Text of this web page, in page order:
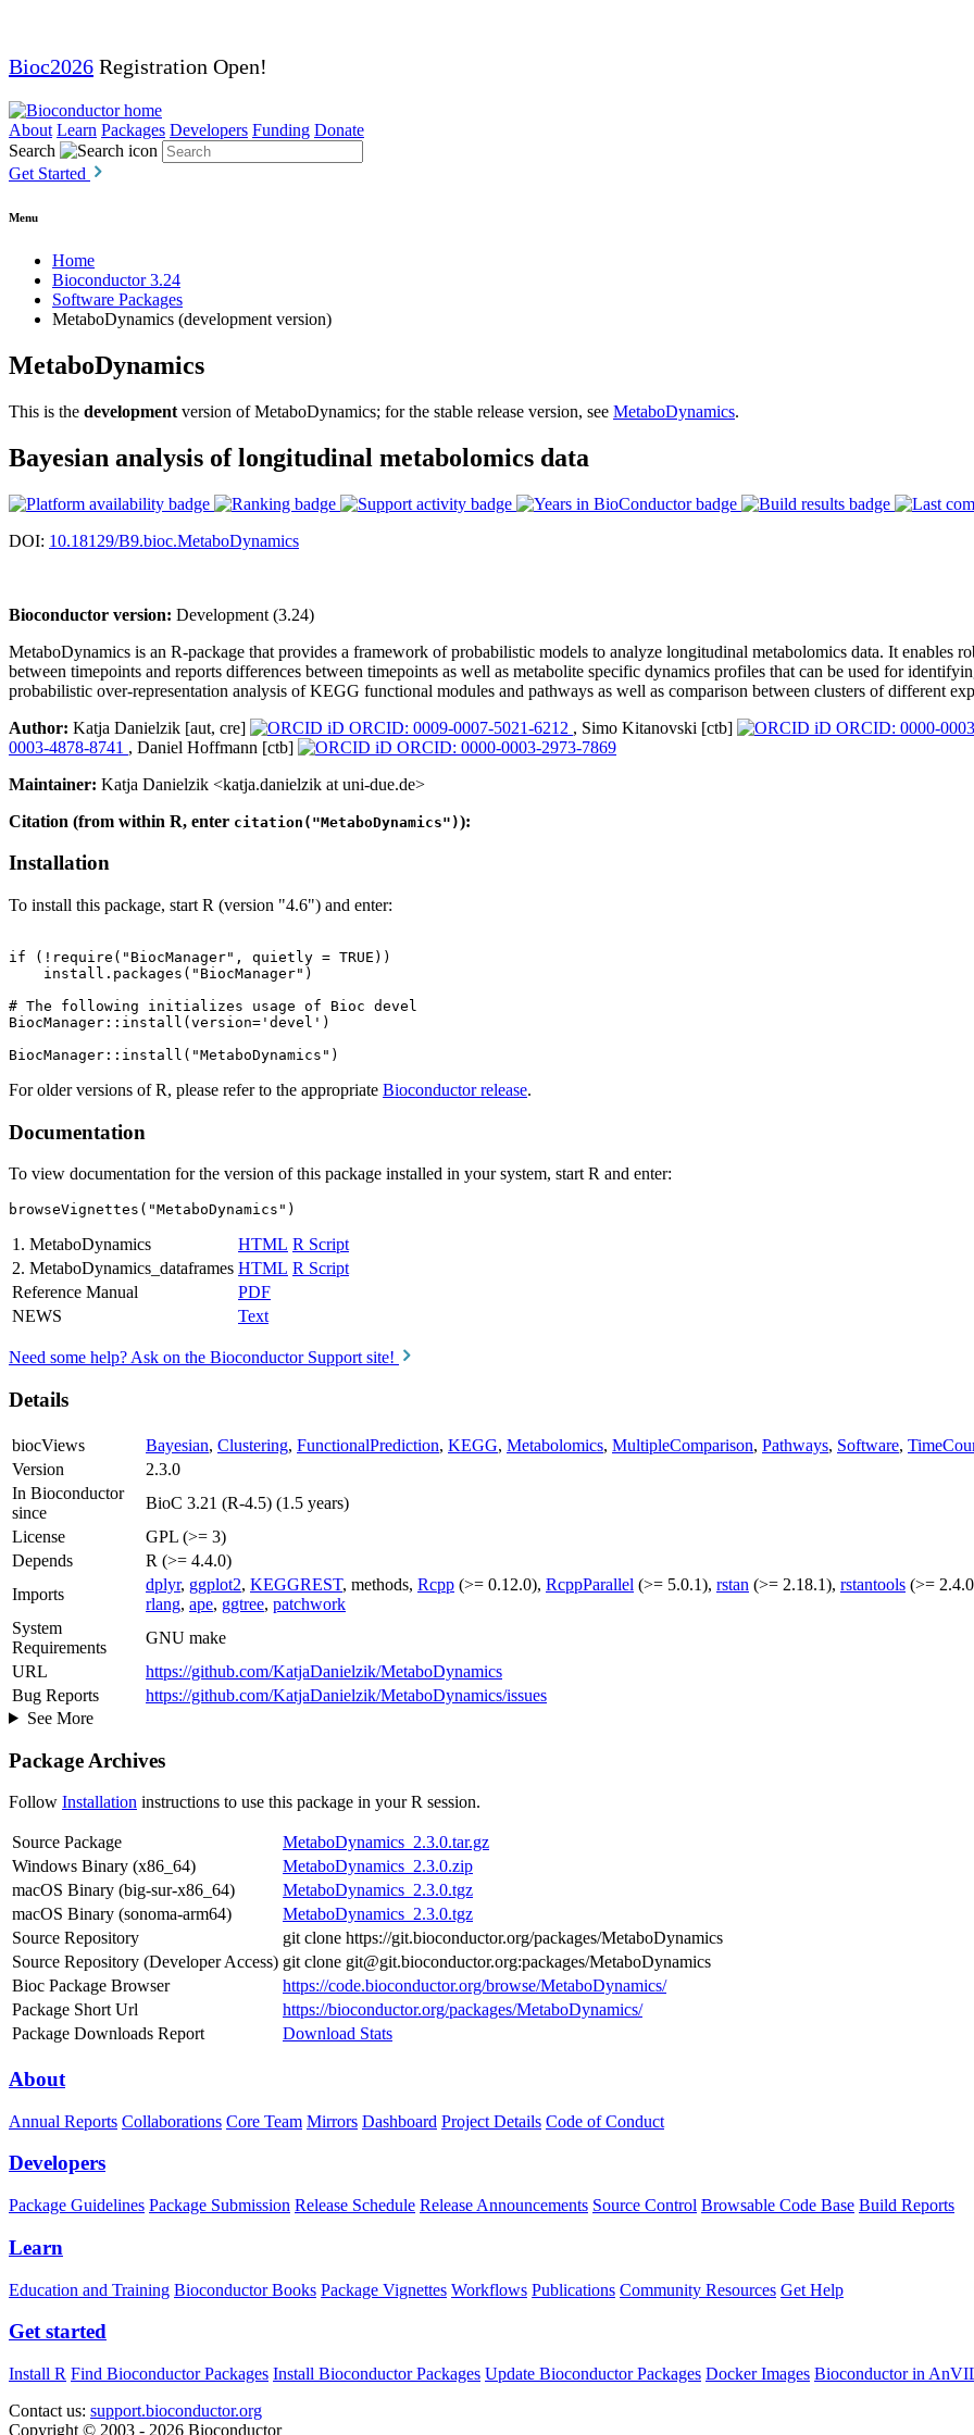
Bioc2026 Registration Open!
About Learn Packages Developers Funding Donate
Search
Get Started
Menu
Home
Bioconductor 3.24
Software Packages
MetaboDynamics (development version)
MetaboDynamics
This is the development version of MetaboDynamics; for the stable release version, see MetaboDynamics.
Bayesian analysis of longitudinal metabolomics data
DOI: 10.18129/B9.bioc.MetaboDynamics
Bioconductor version: Development (3.24)
MetaboDynamics is an R-package that provides a framework of probabilistic models to analyze longitudinal metabolomics data. It enables
between timepoints and reports differences between timepoints as well as metabolite specific dynamics profiles that can be used for
probabilistic over-representation analysis of KEGG functional modules and pathways as well as comparison between clusters of different
Author: Katja Danielzik [aut, cre] ORCID: 0009-0007-5021-6212 , Simo Kitanovski [ctb]
ORCID: 0000-
0003-4878-8741 , Daniel Hoffmann [ctb]
ORCID: 0000-0003-2973-7869
Maintainer: Katja Danielzik <katja.danielzik at uni-due.de>
Citation (from within R, enter citation("MetaboDynamics")):
Installation
To install this package, start R (version "4.6") and enter:
if (!require("BiocManager", quietly = TRUE))
    install.packages("BiocManager")
# The following initializes usage of Bioc devel
BiocManager::install(version='devel')
For older versions of R, please refer to the appropriate Bioconductor release.
Documentation
To view documentation for the version of this package installed in your system, start R and enter:
browseVignettes("MetaboDynamics")
1. MetaboDynamics HTML R Script
2. MetaboDynamics_dataframes HTML R Script
Reference Manual
PDF
NEWS
Text
Need some help? Ask on the Bioconductor Support site!
Details
biocViews Bayesian, Clustering, FunctionalPrediction, KEGG, Metabolomics, MultipleComparison, Pathways, Software,
Version
2.3.0
In Bioconductor
since
BioC 3.21 (R-4.5) (1.5 years)
License
GPL (>= 3)
Depends
R (>= 4.4.0)
Imports
dplyr, ggplot2, KEGGREST, methods, Rcpp (>= 0.12.0), RcppParallel (>= 5.0.1), rstan (>= 2.18.1), rstantools (>=
rlang, ape, ggtree, patchwork
System
Requirements
GNU make
URL
https://github.com/KatjaDanielzik/MetaboDynamics
Bug Reports
https://github.com/KatjaDanielzik/MetaboDynamics/issues
See More
Package Archives
Follow Installation instructions to use this package in your R session.
Source Package
MetaboDynamics_2.3.0.tar.gz
Windows Binary (x86_64)
MetaboDynamics_2.3.0.zip
macOS Binary (big-sur-x86_64)
MetaboDynamics_2.3.0.tgz
macOS Binary (sonoma-arm64)
MetaboDynamics_2.3.0.tgz
Source Repository
git clone https://git.bioconductor.org/packages/MetaboDynamics
Source Repository (Developer Access) git clone git@git.bioconductor.org:packages/MetaboDynamics
Bioc Package Browser
https://code.bioconductor.org/browse/MetaboDynamics/
Package Short Url
https://bioconductor.org/packages/MetaboDynamics/
Package Downloads Report
Download Stats
About
Annual Reports Collaborations Core Team Mirrors Dashboard Project Details Code of Conduct
Developers
Package Guidelines Package Submission Release Schedule Release Announcements Source Control Browsable Code Base Build Reports
Learn
Education and Training Bioconductor Books Package Vignettes Workflows Publications Community Resources Get Help
Get started
Install R Find Bioconductor Packages Install Bioconductor Packages Update Bioconductor Packages Docker Images Bioconductor in
Contact us: support.bioconductor.org
Copyright © 2003 - 2026 Bioconductor